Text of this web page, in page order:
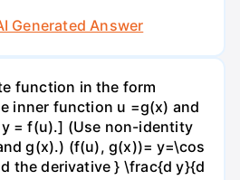
Generated Answer
function in the form
inner function u =g(x) and
= f(u).] (Use non-identity
g(x).) (f(u), g(x))= y=\cos
the derivative } \frac{d y}{d